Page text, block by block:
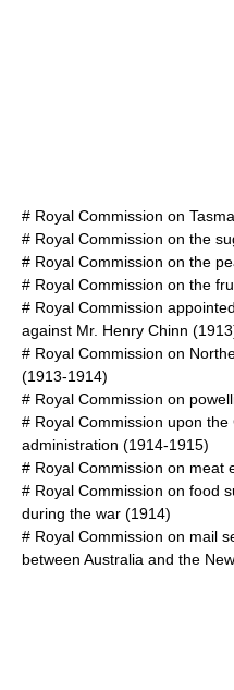
# Royal Commission on
# Royal Commission on the
# Royal Commission on the
# Royal Commission on the
# Royal Commission
against Mr. Henry Chinn
# Royal Commission on
(1913-1914)
# Royal Commission on
# Royal Commission upon
administration (1914-1915)
# Royal Commission on meat
# Royal Commission on food
during the war (1914)
# Royal Commission on mail
between Australia and the